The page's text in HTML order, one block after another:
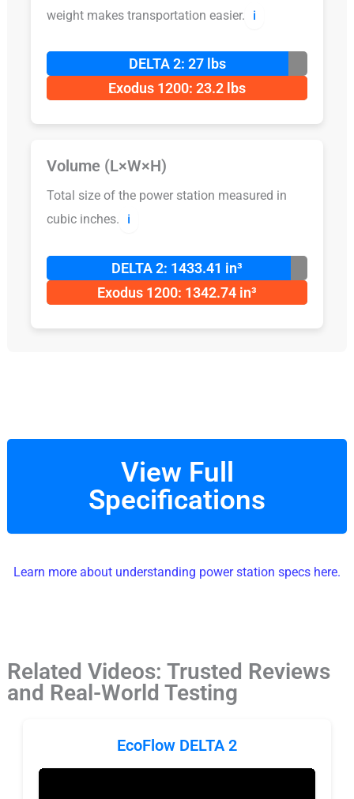
weight makes transportation easier.
ℹ️
DELTA 2: 27 lbs
Exodus 1200: 23.2 lbs
Volume (L×W×H)
Total size of the power station measured in
cubic inches.
ℹ️
DELTA 2: 1433.41 in³
Exodus 1200: 1342.74 in³
View Full
Specifications
Learn more about understanding power station specs here.
Related Videos: Trusted Reviews
and Real-World Testing
EcoFlow DELTA 2